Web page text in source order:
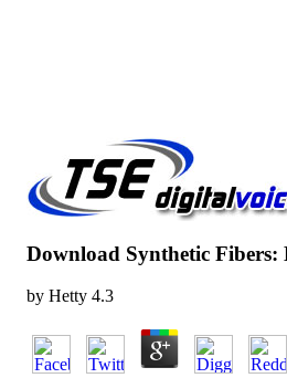
Download Synthetic
by Hetty 4.3